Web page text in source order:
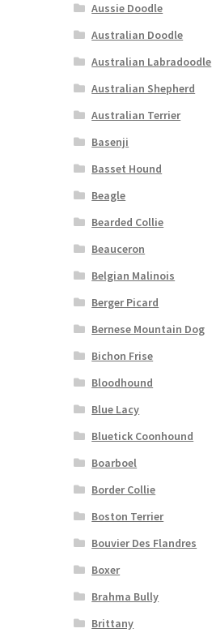
Aussie Doodle
Australian Doodle
Australian Labradoodle
Australian Shepherd
Australian Terrier
Basenji
Basset Hound
Beagle
Bearded Collie
Beauceron
Belgian Malinois
Berger Picard
Bernese Mountain Dog
Bichon Frise
Bloodhound
Blue Lacy
Bluetick Coonhound
Boarboel
Border Collie
Boston Terrier
Bouvier Des Flandres
Boxer
Brahma Bully
Brittany